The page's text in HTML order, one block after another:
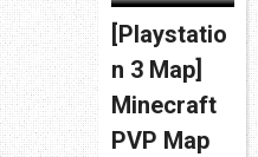
[Playstatio
n 3 Map]
Minecraft
PVP Map